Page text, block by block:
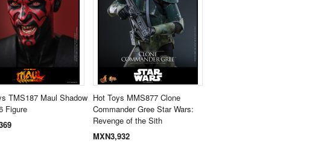
TMS187 Maul Shadow
Figure
Hot Toys MMS877 Clone
Commander Gree Star Wars:
Revenge of the Sith
MXN3,932